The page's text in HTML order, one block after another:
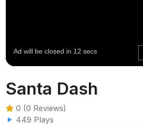
Santa Dash
0 (0 Reviews)
449 Plays